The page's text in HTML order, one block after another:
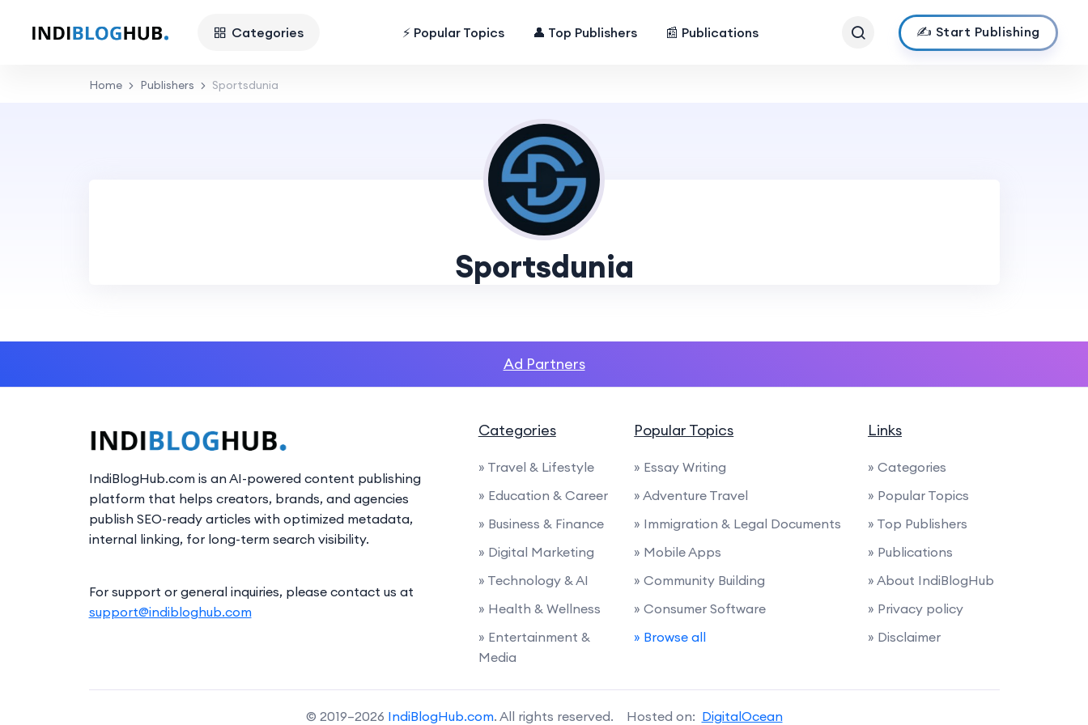
Categories ⚡ Popular Topics 👤 Top Publishers 📰 Publications ✍️ Start Publishing
Home Publishers Sportsdunia
Sportsdunia
Ad Partners
IndiBlogHub.com is an AI-powered content publishing
platform that helps creators, brands, and agencies
publish SEO-ready articles with optimized metadata,
internal linking, for long-term search visibility.
For support or general inquiries, please contact us at
support@indibloghub.com
Categories
» Travel & Lifestyle
» Education & Career
» Business & Finance
» Digital Marketing
» Technology & AI
» Health & Wellness
» Entertainment &
Media
Popular Topics
» Essay Writing
» Adventure Travel
» Immigration & Legal Documents
» Mobile Apps
» Community Building
» Consumer Software
» Browse all
Links
» Categories
» Popular Topics
» Top Publishers
» Publications
» About IndiBlogHub
» Privacy policy
» Disclaimer
© 2019–2026 IndiBlogHub.com. All rights reserved. Hosted on: DigitalOcean